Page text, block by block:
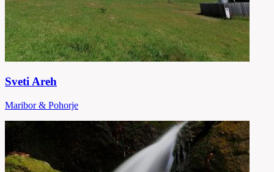
Sveti Areh
Maribor & Pohorje